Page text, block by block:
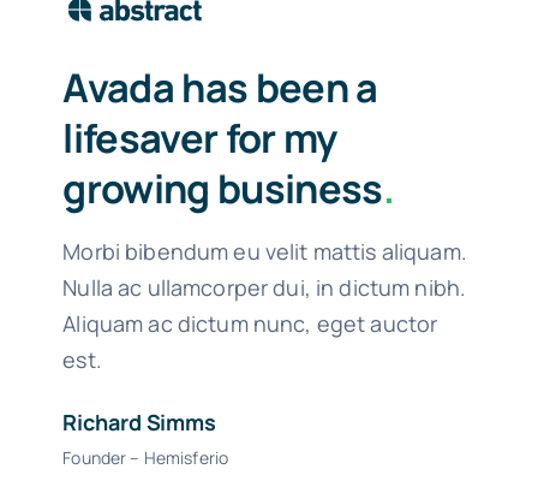
Avada has been a
lifesaver for my
growing business.
Morbi bibendum eu velit mattis aliquam.
Nulla ac ullamcorper dui, in dictum nibh.
Aliquam ac dictum nunc, eget auctor
est.
Richard Simms
Founder – Hemisferio